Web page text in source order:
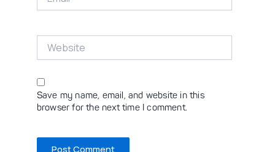
Save my name, email, and website in this
browser for the next time I comment.